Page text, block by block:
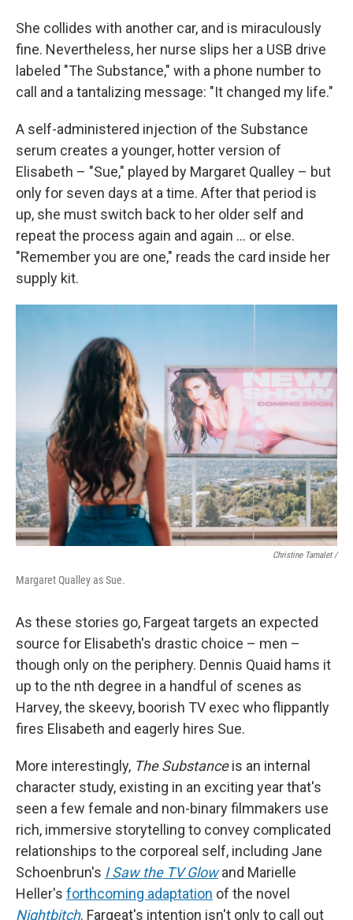
She collides with another car, and is miraculously
fine. Nevertheless, her nurse slips her a USB drive
labeled "The Substance," with a phone number to
call and a tantalizing message: "It changed my life."
A self-administered injection of the Substance
serum creates a younger, hotter version of
Elisabeth – "Sue," played by Margaret Qualley – but
only for seven days at a time. After that period is
up, she must switch back to her older self and
repeat the process again and again … or else.
"Remember you are one," reads the card inside her
supply kit.
Christine Tamalet /
Margaret Qualley as Sue.
As these stories go, Fargeattargets an expected
source for Elisabeth's drastic choice – men –
though only on the periphery. Dennis Quaid hams it
up to the nth degree in a handful of scenes as
Harvey, the skeevy, boorish TV exec who flippantly
fires Elisabeth and eagerly hires Sue.
More interestingly, The Substanceis an internal
character study, existing in an exciting year that's
seen a few female and non-binary filmmakers use
rich, immersive storytelling to convey complicated
relationships to the corporeal self, including Jane
Schoenbrun's I Saw the TV Glowand Marielle
Heller's forthcoming adaptation of the novel
Nightbitch. Fargeat's intention isn't only to call out